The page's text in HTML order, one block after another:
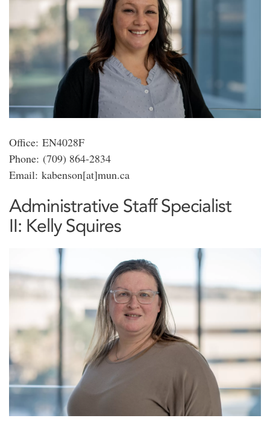
Office: EN4028F
Phone: (709) 864-2834
Email: kabenson[at]mun.ca
Administrative Staff Specialist
II: Kelly Squires